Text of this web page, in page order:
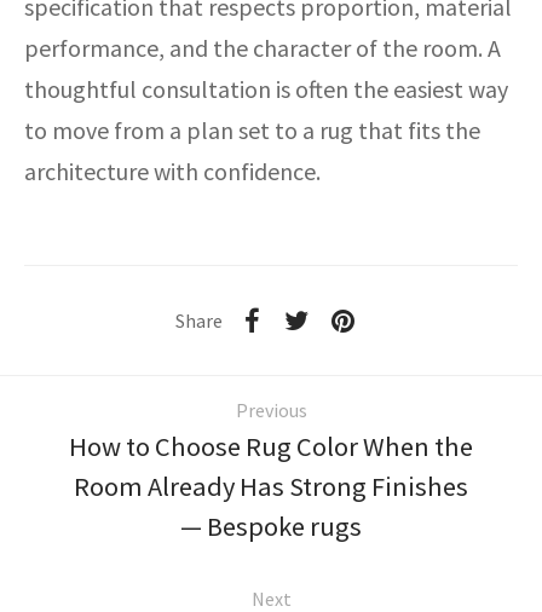
specification that respects proportion, material
performance, and the character of the room. A
thoughtful consultation is often the easiest way
to move from a plan set to a rug that fits the
architecture with confidence.
Share
Previous
How to Choose Rug Color When the
Room Already Has Strong Finishes
— Bespoke rugs
Next